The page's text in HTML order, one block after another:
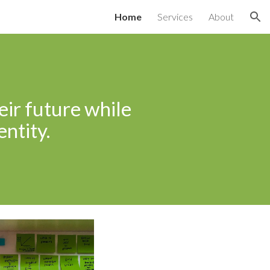
Home Services About
future while